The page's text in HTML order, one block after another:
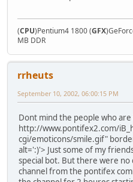
(CPU)Pentium4 1800 (GFX
MB DDR
rrheuts
September 10, 2002, 06:00:15 PM
Dont mind the people who
http://www.pontifex2.com/
cgi/emoticons/smile.gif"
alt=':)'> Just some of my
special bot. But there were
channel from the pontifex